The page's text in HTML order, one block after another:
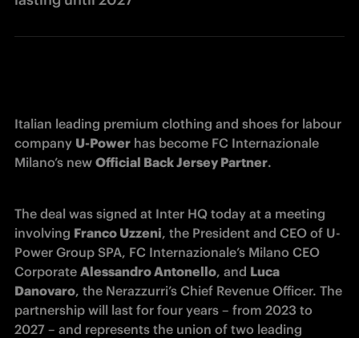
Italian leading premium clothing and shoes for labour
company U-Power has become FC Internazionale
Milano’s new Official Back Jersey Partner.
The deal was signed at Inter HQ today at a meeting
involving Franco Uzzeni, the President and CEO of U-
Power Group SPA, FC Internazionale’s Milano CEO
Corporate Alessandro Antonello, and Luca
Danovaro, the Nerazzurri’s Chief Revenue Officer. The
partnership will last for four years – from 2023 to
2027 – and represents the union of two leading